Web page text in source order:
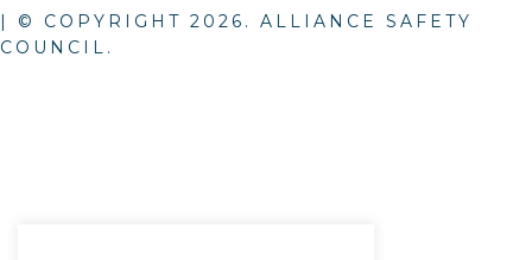
| © COPYRIGHT 2026 . ALLIANCE SAFETY
COUNCIL.